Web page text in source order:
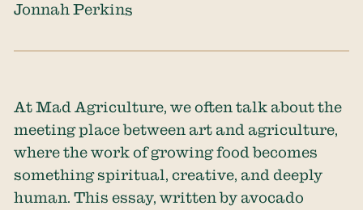
Jonnah Perkins
At Mad Agriculture, we often talk about the
meeting place between art and agriculture,
where the work of growing food becomes
something spiritual, creative, and deeply
human. This essay, written by avocado